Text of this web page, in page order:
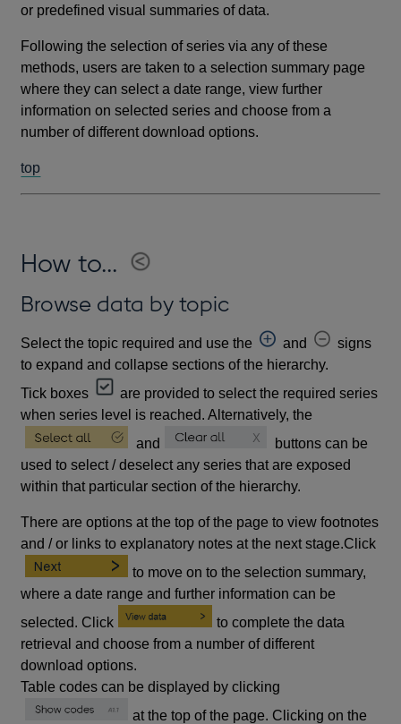
or predefined visual summaries of data.
Following the selection of series via any of these
methods, users are taken to a selection summary page
where they can select a date range, view further
information on selected series and choose from a
number of different download options.
top
How to...
Browse data by topic
Select the topic required and use the and
signs
to expand and collapse sections of the hierarchy.
Tick boxes
are provided to select the required series
when series level is reached. Alternatively, the
and
buttons can be
used to select / deselect any series that are exposed
within that particular section of the hierarchy.
There are options at the top of the page to view footnotes
and / or links to explanatory notes at the next stage.Click
to move on to the selection summary,
where a date range and further information can be
selected. Click
to complete the data
retrieval and choose from a number of different
download options.
Table codes can be displayed by clicking
at the top of the page. Clicking on the